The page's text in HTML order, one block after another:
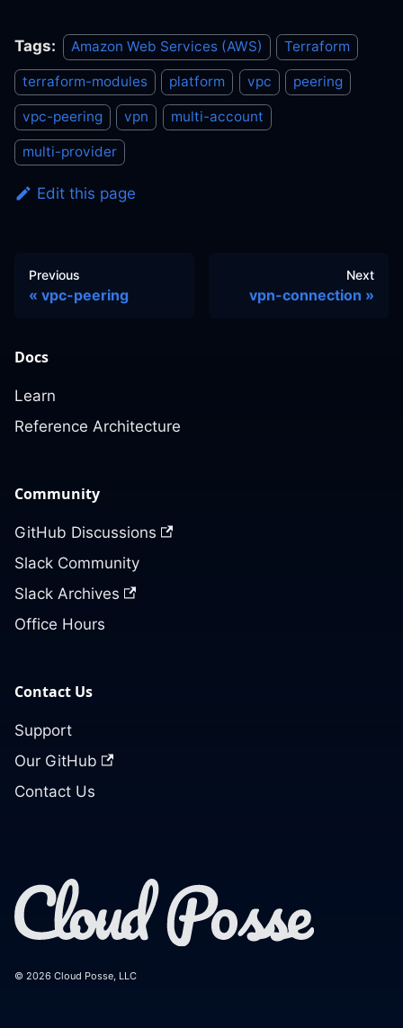
Tags: Amazon Web Services (AWS) Terraform
terraform-modules platform vpc peering
vpc-peering vpn multi-account
multi-provider
Edit this page
Previous
vpc-peering
Next
vpn-connection
Docs
Learn
Reference Architecture
Community
GitHub Discussions
Slack Community
Slack Archives
Office Hours
Contact Us
Support
Our GitHub
Contact Us
© 2026 Cloud Posse, LLC